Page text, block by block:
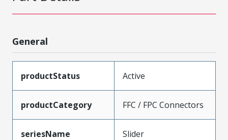
General
productStatus Active
productCategory FFC / FPC Connectors
seriesName Slider